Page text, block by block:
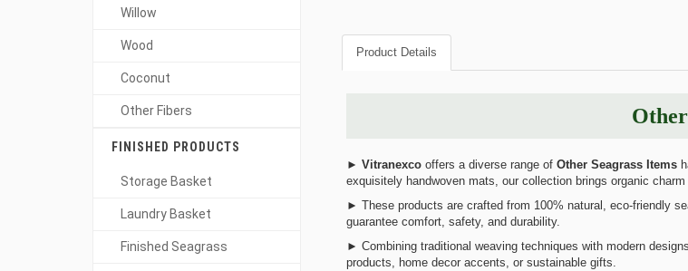
Product Details
► Vitranexcooffers a diverse range of Other Seagrass Items
exquisitely handwoven mats, our collection brings organic
► These products are crafted from 100% natural, eco-friendly
guarantee comfort, safety, and durability.
► Combining traditional weaving techniques with modern
products, home decor accents, or sustainable gifts.
Willow
Wood
Coconut
Other Fibers
FINISHED PRODUCTS
Storage Basket
Laundry Basket
Finished Seagrass